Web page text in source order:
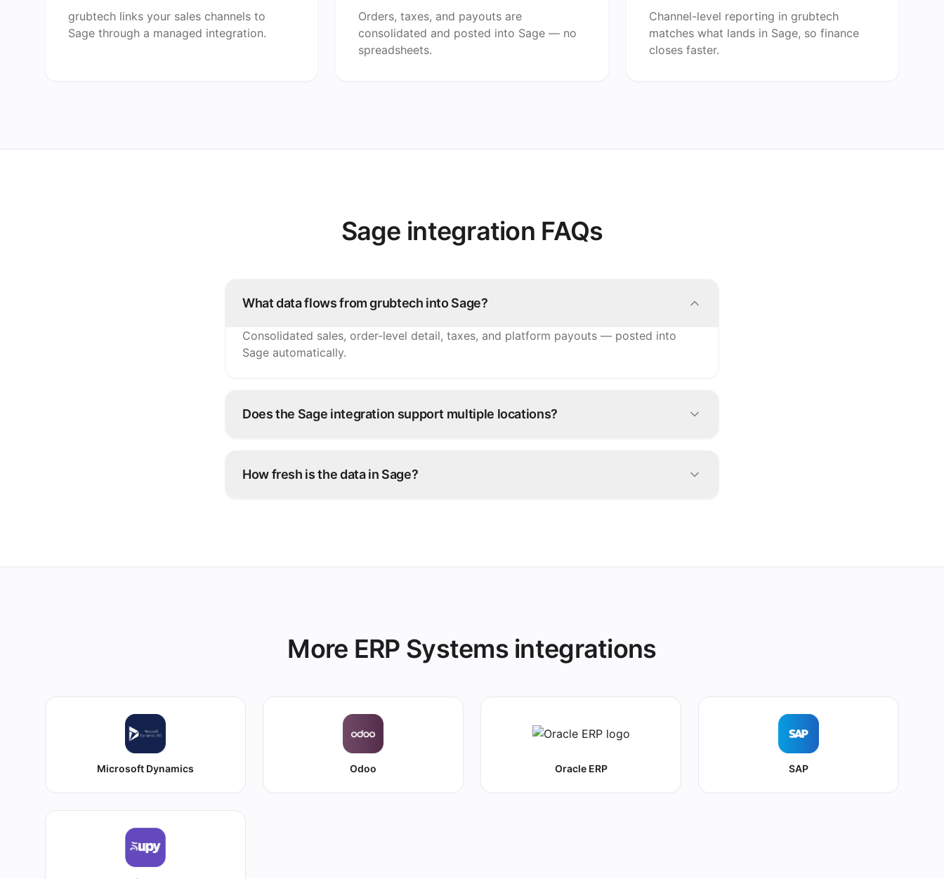
grubtech links your sales channels to
Sage through a managed integration.
Orders, taxes, and payouts are
consolidated and posted into Sage — no
spreadsheets.
Channel-level reporting in grubtech
matches what lands in Sage, so finance
closes faster.
Sage integration FAQs
What data flows from grubtech into Sage?
Consolidated sales, order-level detail, taxes, and platform payouts — posted into
Sage automatically.
Does the Sage integration support multiple locations?
How fresh is the data in Sage?
More ERP Systems integrations
Microsoft Dynamics Odoo Oracle ERP SAP